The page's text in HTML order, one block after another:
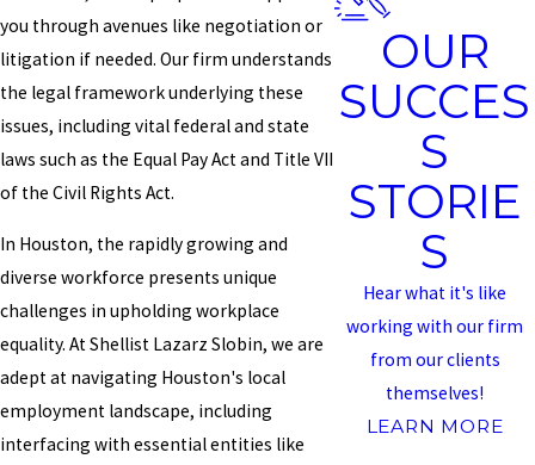
you through avenues like negotiation or
litigation if needed. Our firm understands
the legal framework underlying these
issues, including vital federal and state
laws such as the Equal Pay Act and Title VII
of the Civil Rights Act.
In Houston, the rapidly growing and
diverse workforce presents unique
challenges in upholding workplace
equality. At Shellist Lazarz Slobin, we are
adept at navigating Houston's local
employment landscape, including
interfacing with essential entities like
OUR
SUCCES
S
STORIE
S
Hear what it's like
working with our firm
from our clients
themselves!
LEARN MORE